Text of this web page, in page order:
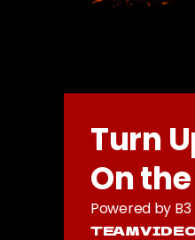
Turn
On
Powered by
TEAM